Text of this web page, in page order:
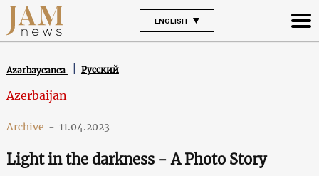
ENGLISH
Azərbaycanca Русский
Azerbaijan
Archive - 11.04.2023
Light in the darkness - A Photo Story